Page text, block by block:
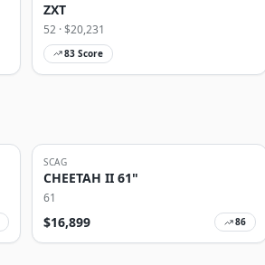
ZXT
52 · $20,231
83 Score
SCAG
CHEETAH II 61"
61
$16,899 86